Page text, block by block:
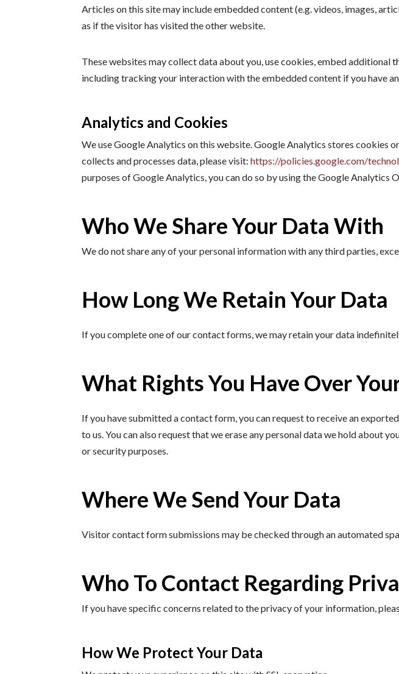
Articles on this site may include embedded content (e.g. videos, images,
as if the visitor has visited the other website.
These websites may collect data about you, use cookies, embed
including tracking your interaction with the embedded content if you have
Analytics and Cookies
We use Google Analytics on this website. Google Analytics stores cookies
collects and processes data, please visit:https://policies.google.com/
purposes of Google Analytics, you can do so by using the Google
Who We Share Your Data With
We do not share any of your personal information with any third parties,
How Long We Retain Your Data
If you complete one of our contact forms, we may retain your data
What Rights You Have Over
If you have submitted a contact form, you can request to receive an
to us. You can also request that we erase any personal data we hold about
or security purposes.
Where We Send Your Data
Visitor contact form submissions may be checked through an automated
Who To Contact Regarding
If you have specific concerns related to the privacy of your information,
How We Protect Your Data